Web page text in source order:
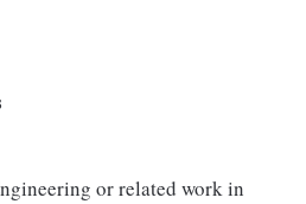
or related work in